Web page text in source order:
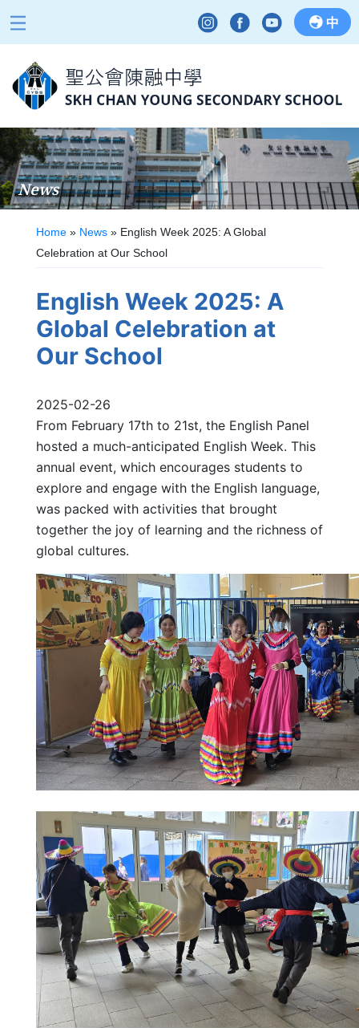
中
News
Home » News » English Week 2025: A Global
Celebration at Our School
English Week 2025: A
Global Celebration at
Our School
2025-02-26
From February 17th to 21st, the English Panel
hosted a much-anticipated English Week. This
annual event, which encourages students to
explore and engage with the English language,
was packed with activities that brought
together the joy of learning and the richness of
global cultures.